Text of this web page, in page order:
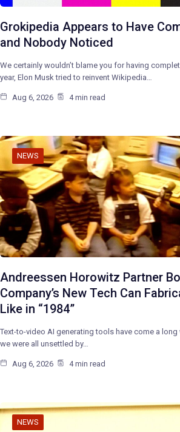
Grokipedia Appears to Have
and Nobody Noticed
We certainly wouldn’t blame you for having
year, Elon Musk tried to reinvent Wikipedia…
Aug 6, 2026 4 min read
NEWS
Andreessen Horowitz Partner
Company’s New Tech Can
Like in “1984”
Text-to-video AI generating tools have come a long
we were all unsettled by…
Aug 6, 2026 4 min read
NEWS